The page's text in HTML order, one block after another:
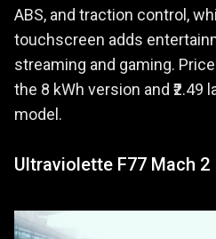
ABS, and traction control,
touchscreen adds
streaming and gaming.
the 8 kWh version and ₹2.49
model.
Ultraviolette F77 Mach 2